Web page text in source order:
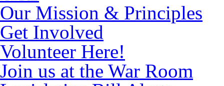
Our Mission & Principles
Get Involved
Volunteer Here!
Join us at the War Room